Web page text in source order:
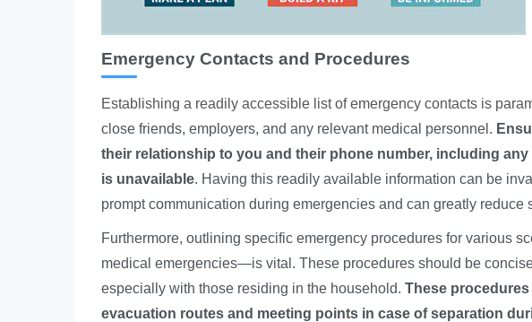
Emergency Contacts and Procedures
Establishing a readily accessible list of emergency contacts is
close friends, employers, and any relevant medical personnel.
their relationship to you and their phone number, including
is unavailable. Having this readily available information can be
prompt communication during emergencies and can greatly reduce
Furthermore, outlining specific emergency procedures for various
medical emergencies—is vital. These procedures should be
especially with those residing in the household. These
evacuation routes and meeting points in case of separation